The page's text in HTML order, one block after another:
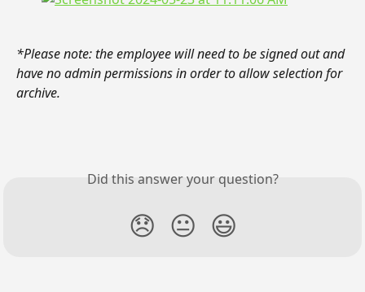
*Please note: the employee will need to be signed out and
have no admin permissions in order to allow selection for
archive.
Did this answer your question?
😞 😐 😃